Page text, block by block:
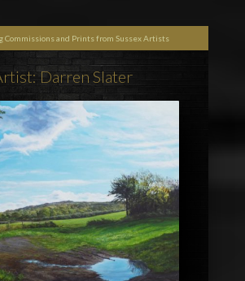
Commissions and Prints from Sussex Artists
Darren Slater